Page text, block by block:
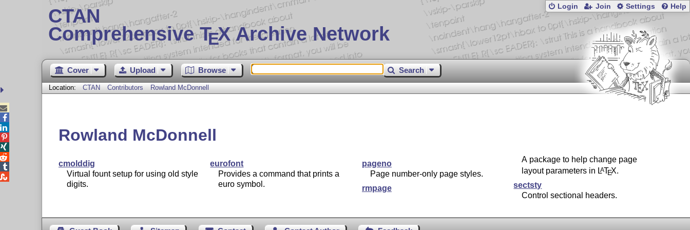
CTAN
Comprehensive TEX Archive Network
Login Join Settings Help
Cover Upload Browse Search
Location: CTAN Contributors Rowland McDonnell
Rowland McDonnell
cmolddig
Virtual fount setup for using old style
digits.
eurofont
Provides a command that prints a
euro symbol.
pageno
Page number-only page styles.
rmpage
A package to help change page
layout parameters in LATEX.
sectsty
Control sectional headers.




